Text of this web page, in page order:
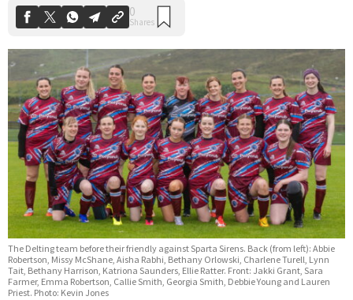
The Delting team before their friendly against Sparta Sirens. Back (from left): Abbie
Robertson, Missy McShane, Aisha Rabhi, Bethany Orlowski, Charlene Turell, Lynn
Tait, Bethany Harrison, Katriona Saunders, Ellie Ratter. Front: Jakki Grant, Sara
Farmer, Emma Robertson, Callie Smith, Georgia Smith, Debbie Young and Lauren
Priest. Photo: Kevin Jones